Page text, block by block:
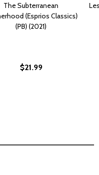
The Subterranean
(Esprios Classics)
(PB) (2021)
$21.99